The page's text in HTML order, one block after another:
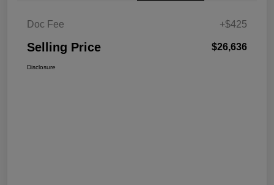
Doc Fee +$425
Selling Price $26,636
Disclosure